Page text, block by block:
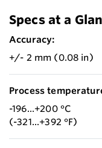
Specs at a
Accuracy:
+/- 2 mm (0.08 in)
Process
-196...+200 °C
(-321...+392 °F)